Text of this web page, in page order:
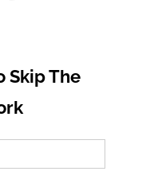
Skip The